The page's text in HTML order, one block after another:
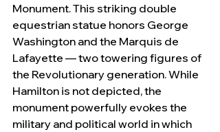
Monument. This striking double
equestrian statue honors George
Washington and the Marquis de
Lafayette — two towering figures of
the Revolutionary generation. While
Hamilton is not depicted, the
monument powerfully evokes the
military and political world in which